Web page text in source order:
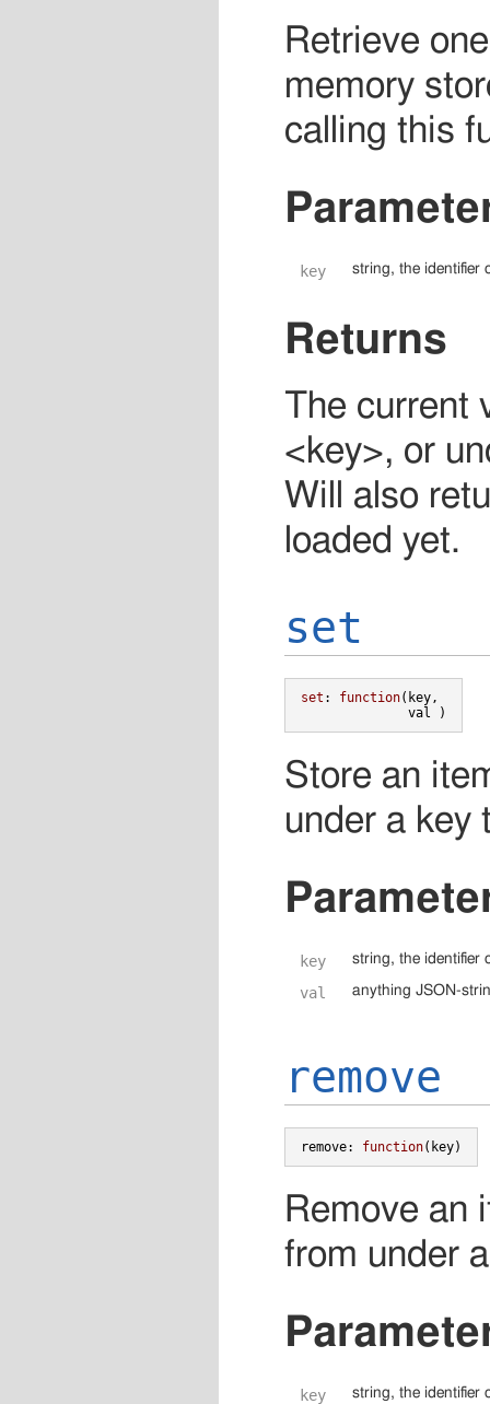
Retrieve
memory
calling this
key string, the identifier
Returns
The
<key>, or
Will also
loaded yet.
set
set : function( key,
val
)
Store an
under a key
key string, the identifier
val anything JSON-
remove
remove: function( key)
Remove an
from under
key string, the identifier